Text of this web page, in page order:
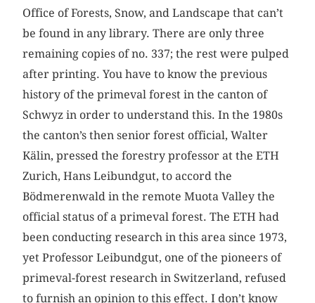
Office of Forests, Snow, and Landscape that can’t
be found in any library. There are only three
remaining copies of no. 337; the rest were pulped
after printing. You have to know the previous
history of the primeval forest in the canton of
Schwyz in order to understand this. In the 1980s
the canton’s then senior forest official, Walter
Kälin, pressed the forestry professor at the ETH
Zurich, Hans Leibundgut, to accord the
Bödmerenwald in the remote Muota Valley the
official status of a primeval forest. The ETH had
been conducting research in this area since 1973,
yet Professor Leibundgut, one of the pioneers of
primeval-forest research in Switzerland, refused
to furnish an opinion to this effect. I don’t know